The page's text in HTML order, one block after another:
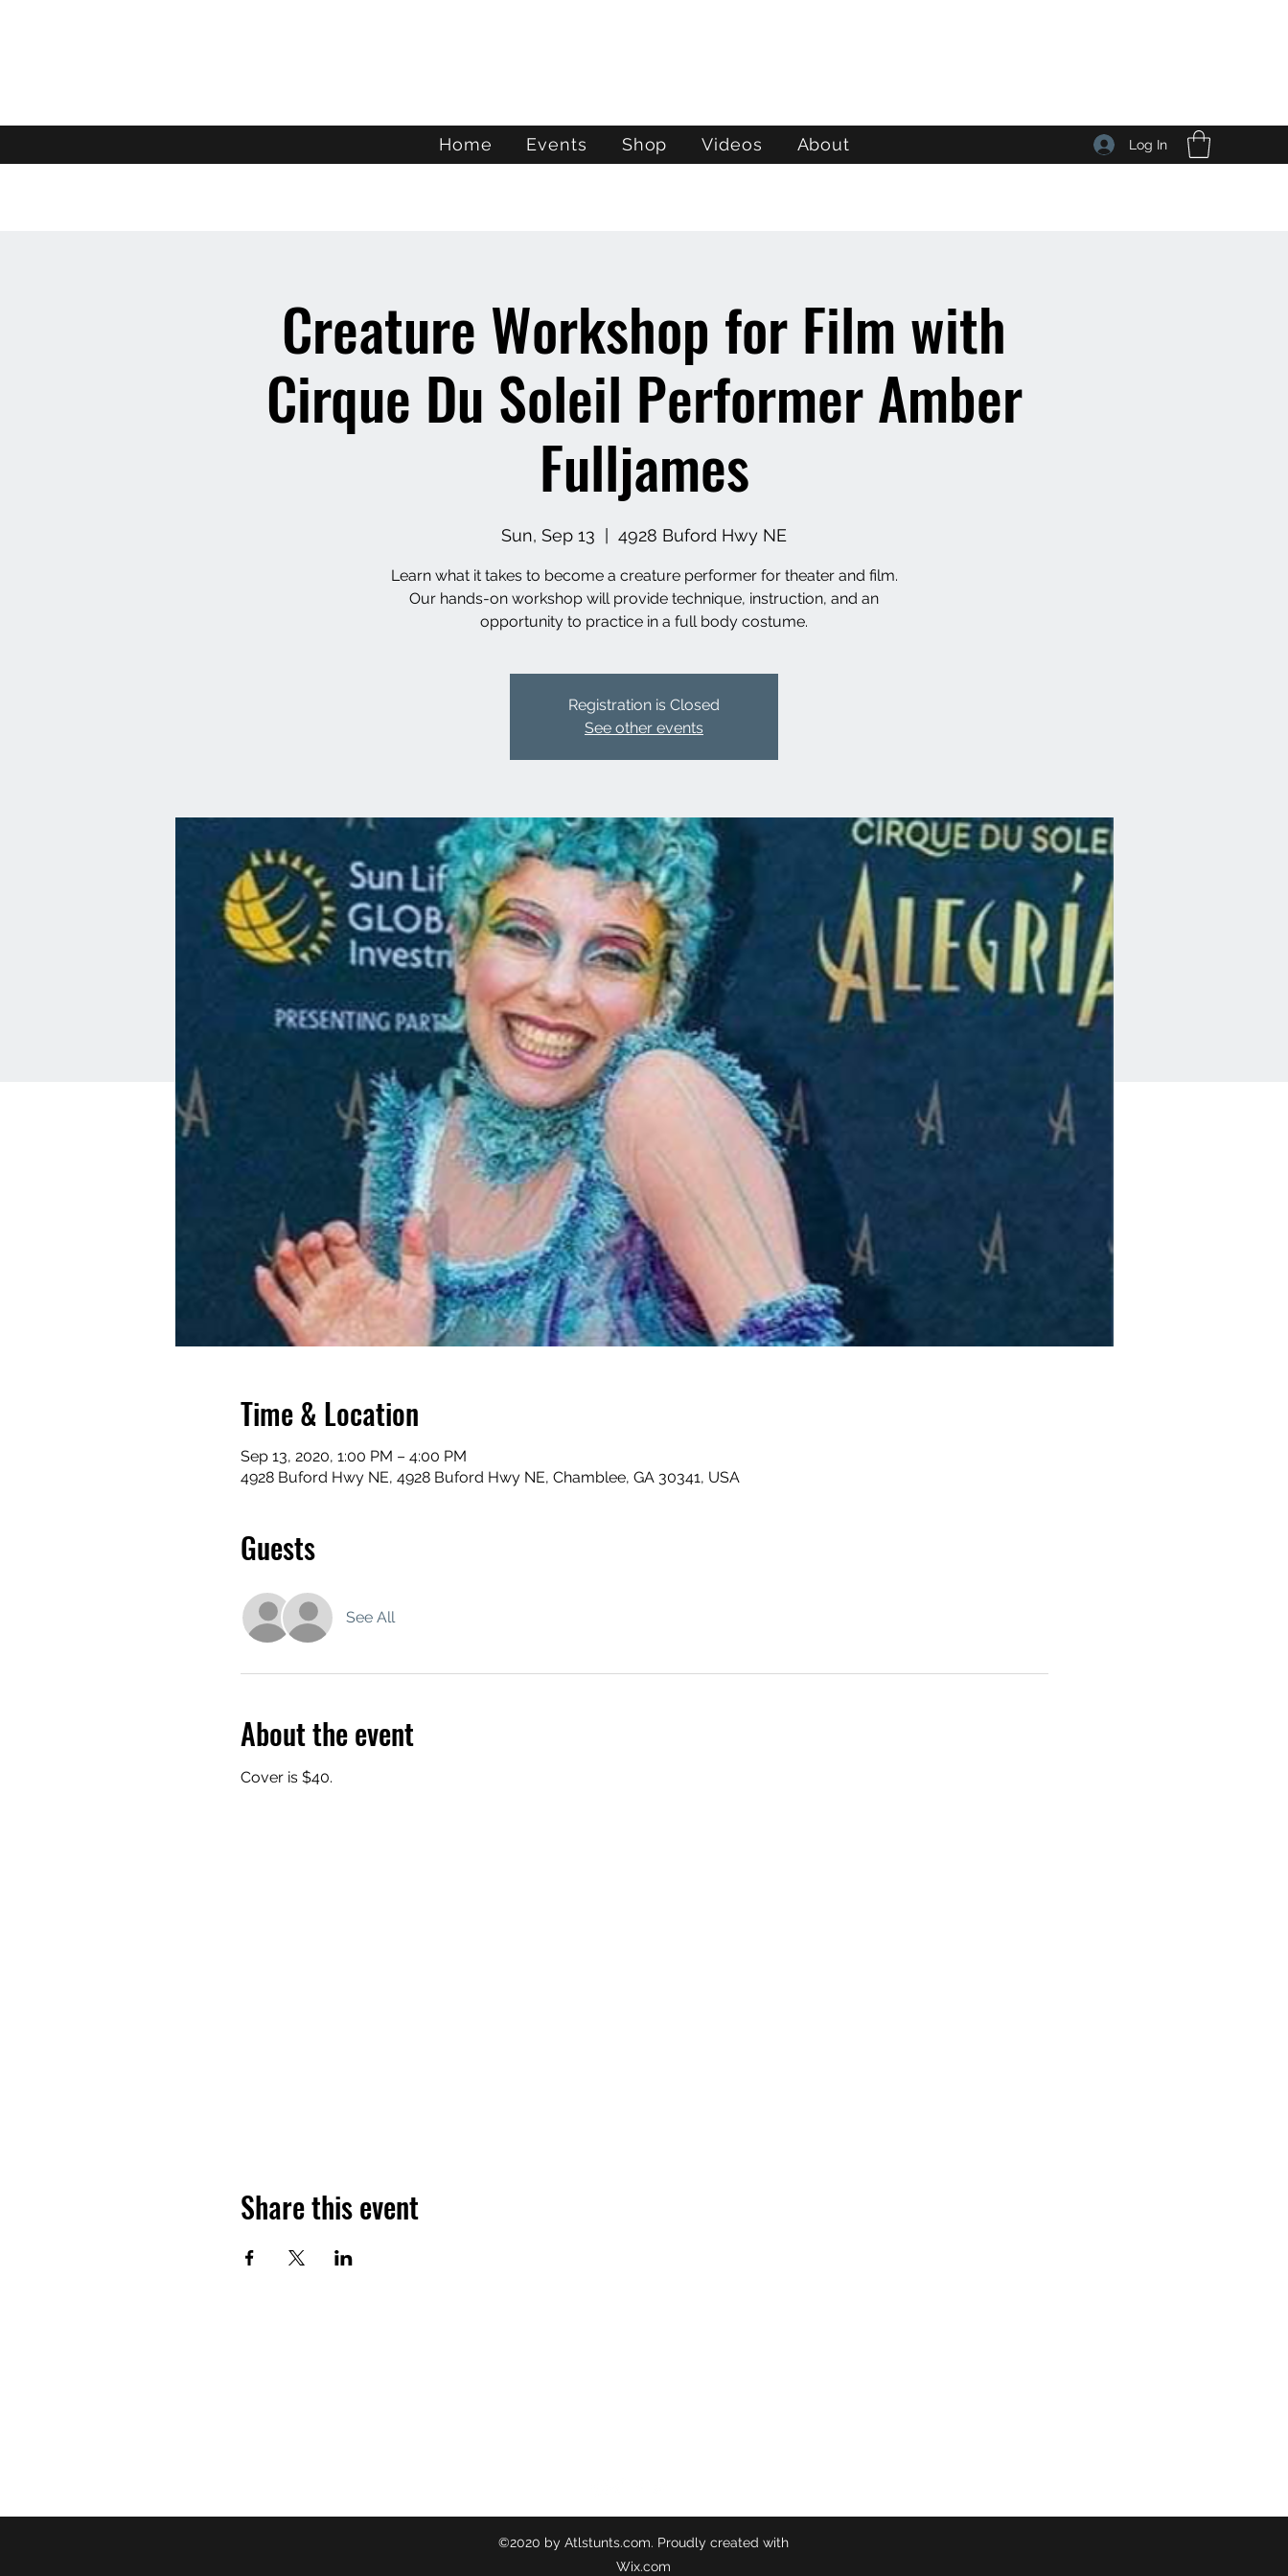
Home Events Shop Videos About Log In
Creature Workshop for Film with
Cirque Du Soleil Performer Amber
Fulljames
Sun, Sep 13 4928 Buford Hwy NE
Learn what it takes to become a creature performer for theater and film.
Our hands-on workshop will provide technique, instruction, and an
opportunity to practice in a full body costume.
Registration is Closed
See other events
Time & Location
Sep 13, 2020, 1:00 PM – 4:00 PM
4928 Buford Hwy NE, 4928 Buford Hwy NE, Chamblee, GA 30341, USA
Guests
See All
About the event
Cover is $40.
Share this event
©2020 by Atlstunts.com. Proudly created with
Wix.com